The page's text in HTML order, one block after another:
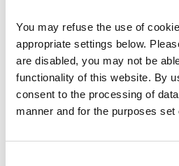
You may refuse the use of
appropriate settings below.
are disabled, you may not be
functionality of this website. By
consent to the processing of
manner and for the purposes set
Casnewydd Islwyn
Caerdydd Penarth
Caerdydd Ffynnon Taf
Pen-y-bont Bro Morgannwg
The Commission is happy to